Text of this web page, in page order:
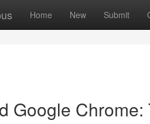
Home New Submit
Google